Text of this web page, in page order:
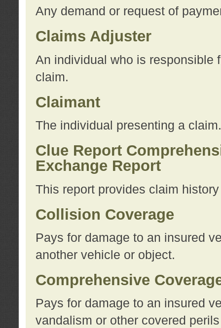
Any demand or request of
Claims Adjuster
An individual who is responsible
claim.
Claimant
The individual presenting a claim.
Clue Report
Exchange Report
This report provides claim
Collision Coverage
Pays for damage to an insured
another vehicle or object.
Comprehensive
Pays for damage to an insured
vandalism or other covered